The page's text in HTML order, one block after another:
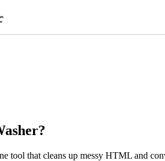
tool that cleans up messy HTML and